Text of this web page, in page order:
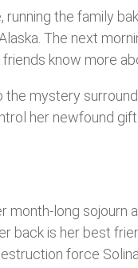
running the family
The next
know more
the mystery
her newfound
month-long sojourn
back is her best
force